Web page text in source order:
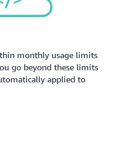
monthly usage limits
go beyond these limits
applied to